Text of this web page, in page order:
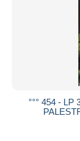
°°° 454 -